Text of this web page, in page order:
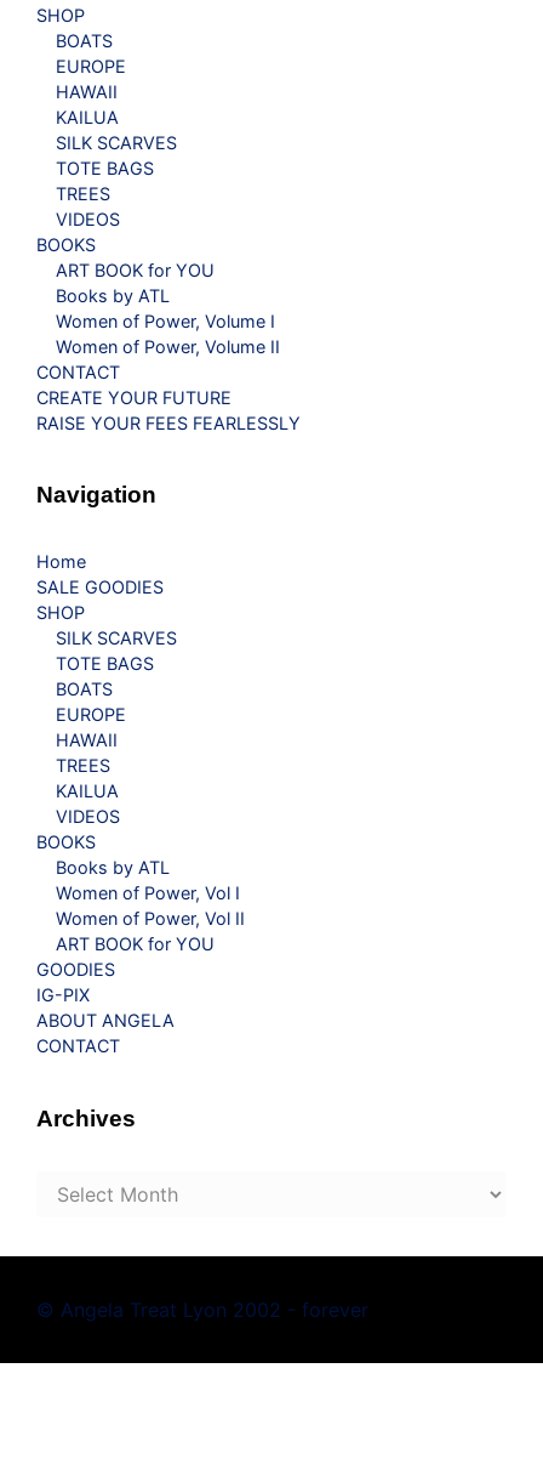
SHOP
BOATS
EUROPE
HAWAII
KAILUA
SILK SCARVES
TOTE BAGS
TREES
VIDEOS
BOOKS
ART BOOK for YOU
Books by ATL
Women of Power, Volume I
Women of Power, Volume II
CONTACT
CREATE YOUR FUTURE
RAISE YOUR FEES FEARLESSLY
Navigation
Home
SALE GOODIES
SHOP
SILK SCARVES
TOTE BAGS
BOATS
EUROPE
HAWAII
TREES
KAILUA
VIDEOS
BOOKS
Books by ATL
Women of Power, Vol I
Women of Power, Vol II
ART BOOK for YOU
GOODIES
IG-PIX
ABOUT ANGELA
CONTACT
Archives
Archives
© Angela Treat Lyon 2002 - forever